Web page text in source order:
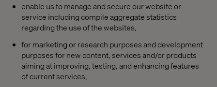
enable us to manage and secure our website or
service including compile aggregate statistics
regarding the use of the websites,
for marketing or research purposes and development
purposes for new content, services and/or products
aiming at improving, testing, and enhancing features
of current services,